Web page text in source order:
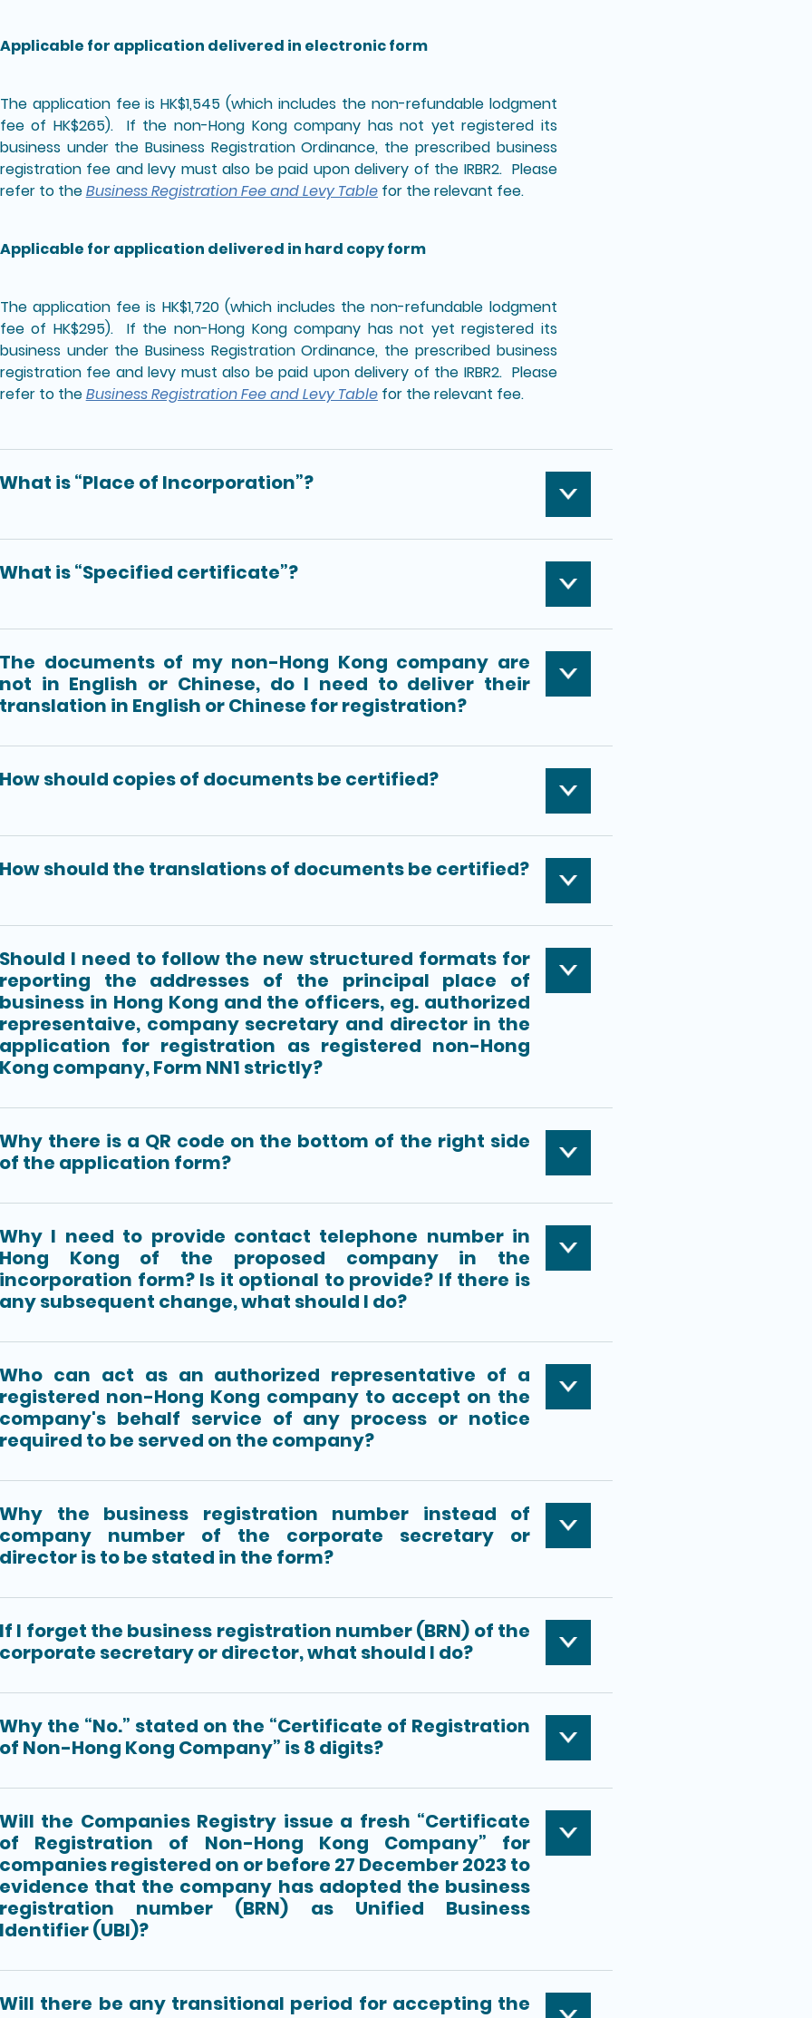
Applicable for application delivered in electronic form
The application fee is HK$1,545 (which includes the non-refundable lodgment
fee of HK$265). If the non-Hong Kong company has not yet registered its
business under the Business Registration Ordinance, the prescribed business
registration fee and levy must also be paid upon delivery of the IRBR2. Please
refer to theBusiness Registration Fee and Levy Tablefor the relevant fee.
Applicable for application delivered in hard copy form
The application fee is HK$1,720 (which includes the non-refundable lodgment
fee of HK$295). If the non-Hong Kong company has not yet registered its
business under the Business Registration Ordinance, the prescribed business
registration fee and levy must also be paid upon delivery of the IRBR2. Please
refer to theBusiness Registration Fee and Levy Tablefor the relevant fee.
What is “Place of Incorporation”?
What is “Specified certificate”?
The documents of my non-Hong Kong company are
not in English or Chinese, do I need to deliver their
translation in English or Chinese for registration?
How should copies of documents be certified?
How should the translations of documents be certified?
Should I need to follow the new structured formats for
reporting the addresses of the principal place of
business in Hong Kong and the officers, eg. authorized
representaive, company secretary and director in the
application for registration as registered non-Hong
Kong company, Form NN1 strictly?
Why there is a QR code on the bottom of the right side
of the application form?
Why I need to provide contact telephone number in
Hong Kong of the proposed company in the
incorporation form? Is it optional to provide? If there is
any subsequent change, what should I do?
Who can act as an authorized representative of a
registered non-Hong Kong company to accept on the
company's behalf service of any process or notice
required to be served on the company?
Why the business registration number instead of
company number of the corporate secretary or
director is to be stated in the form?
If I forget the business registration number (BRN) of the
corporate secretary or director, what should I do?
Why the “No.” stated on the “Certificate of Registration
of Non-Hong Kong Company” is 8 digits?
Will the Companies Registry issue a fresh “Certificate
of Registration of Non-Hong Kong Company” for
companies registered on or before 27 December 2023 to
evidence that the company has adopted the business
registration number (BRN) as Unified Business
Identifier (UBI)?
Will there be any transitional period for accepting the